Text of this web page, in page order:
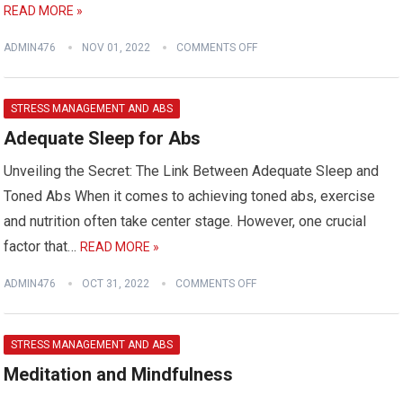
READ MORE »
ADMIN476 NOV 01, 2022 COMMENTS OFF
STRESS MANAGEMENT AND ABS
Adequate Sleep for Abs
Unveiling the Secret: The Link Between Adequate Sleep and
Toned Abs When it comes to achieving toned abs, exercise
and nutrition often take center stage. However, one crucial
factor that…READ MORE »
ADMIN476 OCT 31, 2022 COMMENTS OFF
STRESS MANAGEMENT AND ABS
Meditation and Mindfulness